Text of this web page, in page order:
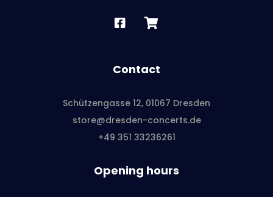
Contact
Schützengasse 12, 01067 Dresden
store@dresden-concerts.de
+49 351 33236261
Opening hours